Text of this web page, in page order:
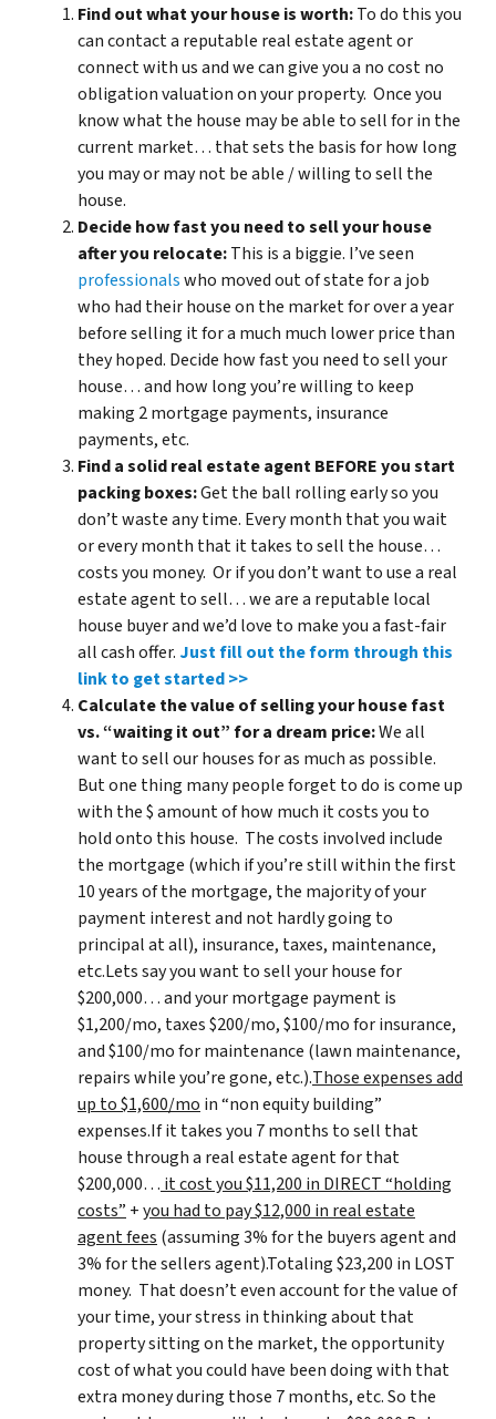
Find out what your house is worth:To do this you
can contact a reputable real estate agent or
connect with us and we can give you a no cost no
obligation valuation on your property. Once you
know what the house may be able to sell for in the
current market… that sets the basis for how long
you may or may not be able / willing to sell the
house.
Decide how fast you need to sell your house
after you relocate:This is a biggie. I’ve seen
professionalswho moved out of state for a job
who had their house on the market for over a year
before selling it for a much much lower price than
they hoped. Decide how fast you need to sell your
house… and how long you’re willing to keep
making 2 mortgage payments, insurance
payments, etc.
Find a solid real estate agent BEFORE you start
packing boxes:Get the ball rolling early so you
don’t waste any time. Every month that you wait
or every month that it takes to sell the house…
costs you money. Or if you don’t want to use a real
estate agent to sell… we are a reputable local
house buyer and we’d love to make you a fast-fair
all cash offer. Just fill out the form through this
link to get started >>
Calculate the value of selling your house fast
vs. “waiting it out” for a dream price:We all
want to sell our houses for as much as possible.
But one thing many people forget to do is come up
with the $ amount of how much it costs you to
hold onto this house. The costs involved include
the mortgage (which if you’re still within the first
10 years of the mortgage, the majority of your
payment interest and not hardly going to
principal at all), insurance, taxes, maintenance,
etc.Lets say you want to sell your house for
$200,000… and your mortgage payment is
$1,200/mo, taxes $200/mo, $100/mo for insurance,
and $100/mo for maintenance (lawn maintenance,
repairs while you’re gone, etc.).Those expenses add
up to $1,600/mo in “non equity building”
expenses.If it takes you 7 months to sell that
house through a real estate agent for that
$200,000… it cost you $11,200 in DIRECT “holding
costs” +you had to pay $12,000 in real estate
agent fees (assuming 3% for the buyers agent and
3% for the sellers agent).Totaling $23,200 in LOST
money. That doesn’t even account for the value of
your time, your stress in thinking about that
property sitting on the market, the opportunity
cost of what you could have been doing with that
extra money during those 7 months, etc. So the